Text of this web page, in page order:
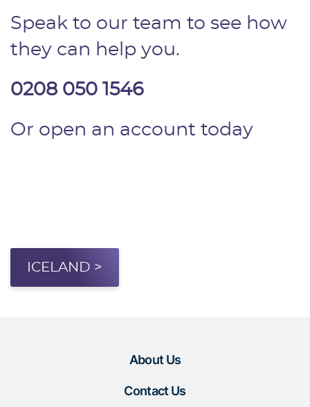
Speak to our team to see how
they can help you.
0208 050 1546
Or open an account today
ICELAND >
About Us
Contact Us